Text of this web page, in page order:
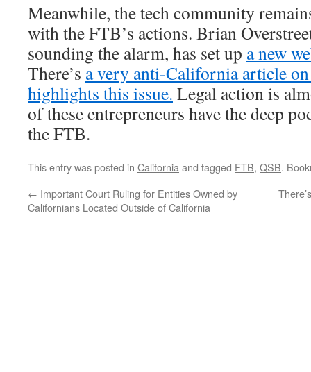
Meanwhile, the tech community
with the FTB’s actions. Brian
sounding the alarm, has set up a new
There’s a very anti-California article
highlights this issue. Legal action is
of these entrepreneurs have the deep
the FTB.
This entry was posted in California and tagged FTB, QSB.
← Important Court Ruling for Entities Owned by
Californians Located Outside of California